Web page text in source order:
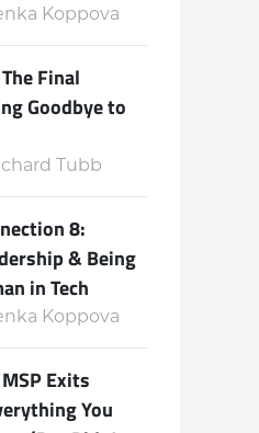
Koppova
Final
Goodbye to
Tubb
8:
& Being
in Tech
Koppova
Exits
You